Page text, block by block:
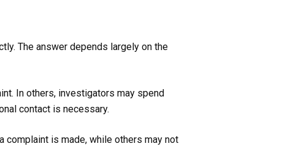
The answer depends largely on the
In others, investigators may spend
contact is necessary.
complaint is made, while others may not